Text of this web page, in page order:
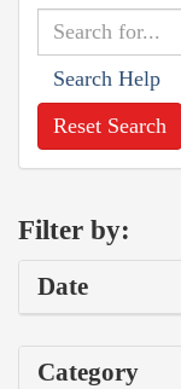
Search Help
Reset Search
Filter by:
Date
Category